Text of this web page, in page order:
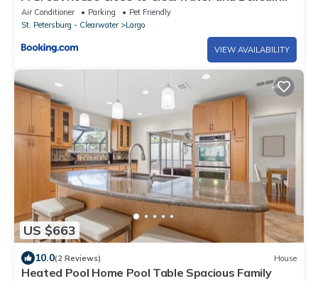
Beach
Air Conditioner Parking
Pet Friendly
St. Petersburg - Clearwater
Largo
VIEW AVAILABILITY
US $663
10.0(2 Reviews) House
Heated Pool Home Pool Table Spacious Family